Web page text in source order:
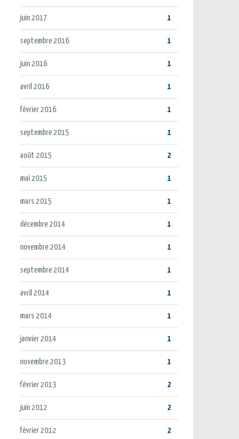
juin 2017 1
septembre 2016 1
juin 2016 1
avril 2016 1
février 2016 1
septembre 2015 1
août 2015 2
mai 2015 1
mars 2015 1
décembre 2014 1
novembre 2014 1
septembre 2014 1
avril 2014 1
mars 2014 1
janvier 2014 1
novembre 2013 1
février 2013 2
juin 2012 2
février 2012 2